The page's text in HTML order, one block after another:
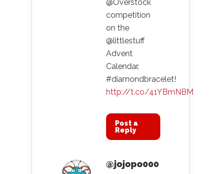
@Overstock
competition
on the
@littlestuff
Advent
Calendar.
#diamondbracelet!
http://t.co/41YBmNBM
Post a
Reply
@jojopo000